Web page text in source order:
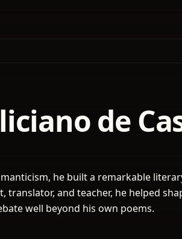
de
he built a remarkable
translator, and teacher, he helped
well beyond his own poems.